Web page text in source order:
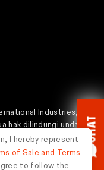
Industries,
hak dilindungi undang-
I hereby represent
of Sale and Terms
to follow the
CHAT